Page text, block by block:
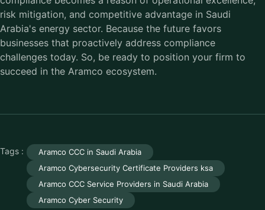
risk mitigation, and competitive advantage in Saudi
Arabia's energy sector. Because the future favors
businesses that proactively address compliance
challenges today. So, be ready to position your firm to
succeed in the Aramco ecosystem.
Tags :
Aramco CCC in Saudi Arabia
Aramco Cybersecurity Certificate Providers ksa
Aramco CCC Service Providers in Saudi Arabia
Aramco Cyber Security